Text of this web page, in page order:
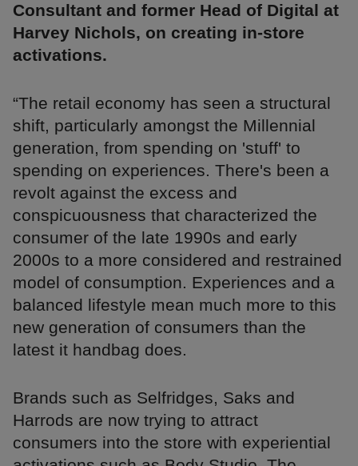
Consultant and former Head of Digital at
Harvey Nichols, on creating in-store
activations.
“The retail economy has seen a structural
shift, particularly amongst the Millennial
generation, from spending on 'stuff' to
spending on experiences. There's been a
revolt against the excess and
conspicuousness that characterized the
consumer of the late 1990s and early
2000s to a more considered and restrained
model of consumption. Experiences and a
balanced lifestyle mean much more to this
new generation of consumers than the
latest it handbag does.
Brands such as Selfridges, Saks and
Harrods are now trying to attract
consumers into the store with experiential